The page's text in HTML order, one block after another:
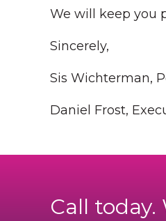
We will keep you
Sincerely,
Sis Wichterman,
Daniel Frost,
Call today.